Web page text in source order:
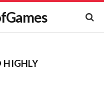
HIGHLY